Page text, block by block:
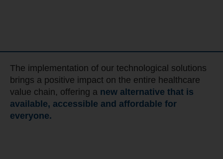
The implementation of our technological solutions
brings a positive impact on the entire healthcare
value chain, offering a new alternative that is
available, accessible and affordable for
everyone.